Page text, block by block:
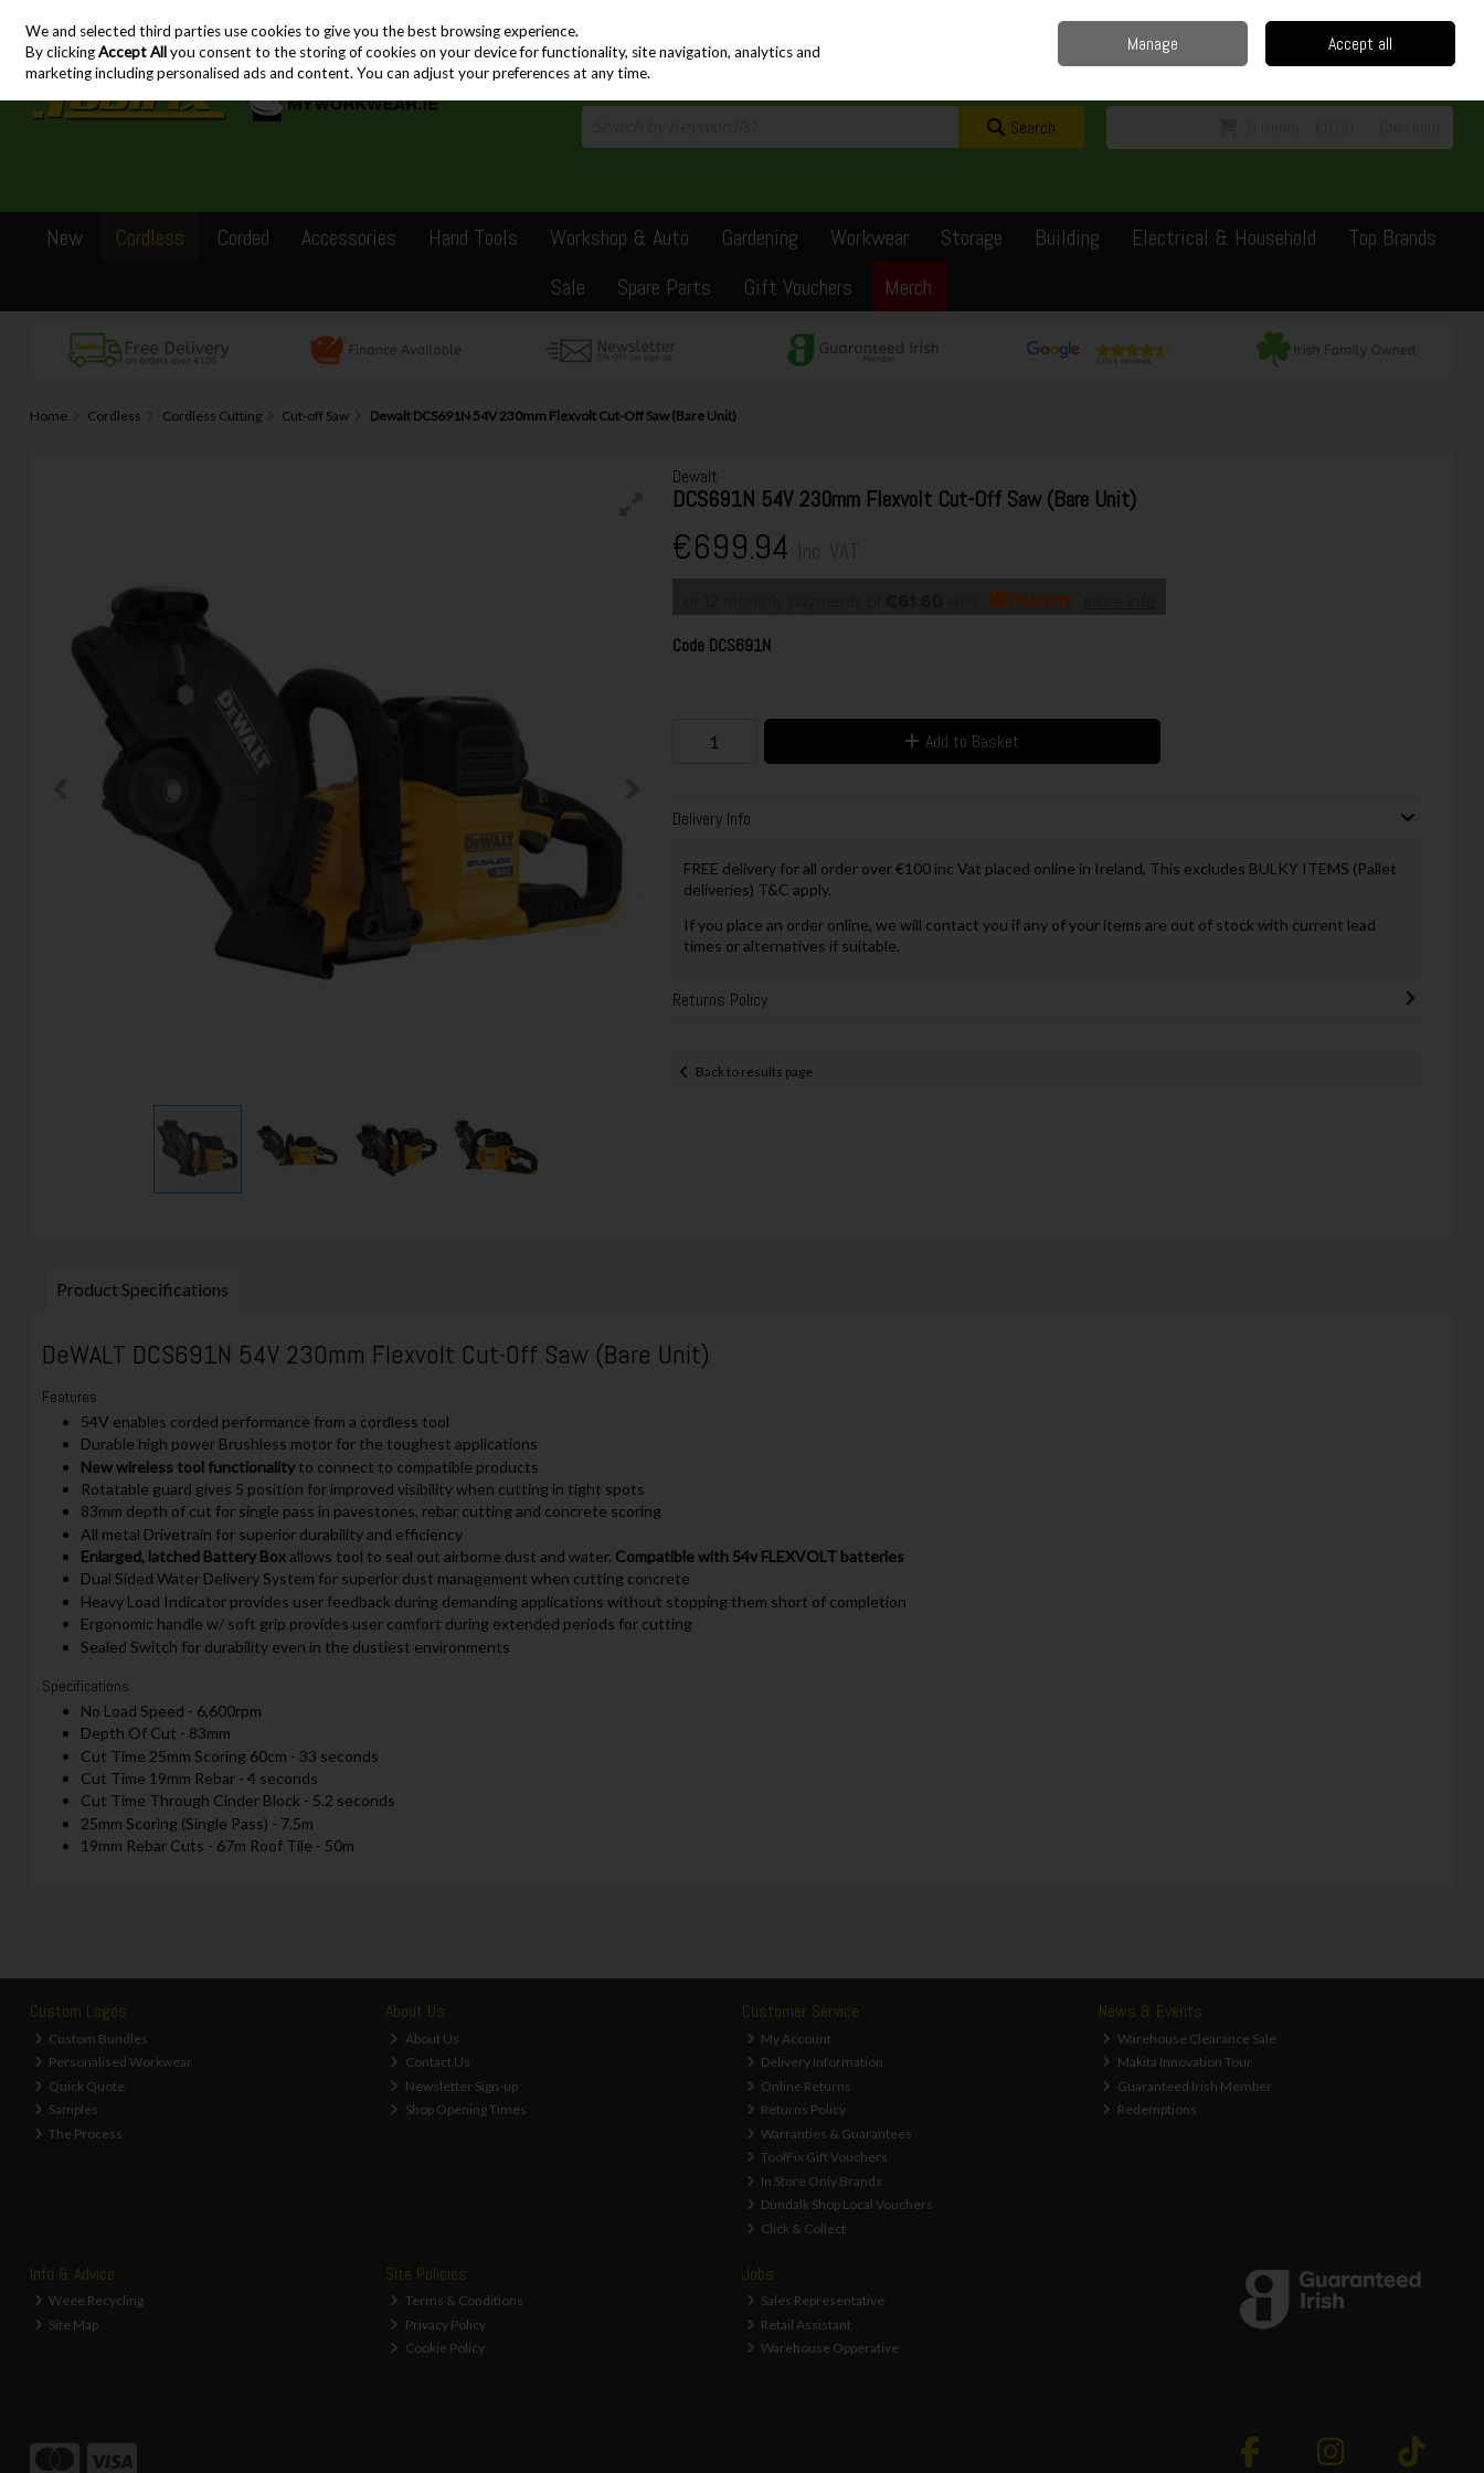
Skip to content
Sign in Join
Search
New Cordless Corded Accessories Hand Tools Workshop & Auto Gardening Workwear Storage Building Electrical & Household
Top Brands
Sale
Spare Parts Gift Vouchers Merch
Home Cordless Cordless Cutting Cut-off Saw Dewalt DCS691N 54V 230mm Flexvolt Cut-Off Saw (Bare Unit)
Dewalt
DCS691N 54V 230mm Flexvolt Cut-Off Saw (Bare Unit)
€699.94
Code DCS691N
Add to Basket
Delivery Info
FREE delivery for all order over €100 inc Vat placed online in Ireland, This excludes BULKY ITEMS (Pallet
deliveries) T&C apply.
If you place an order online, we will contact you if any of your items are out of stock with current lead
times or alternatives if suitable.
Returns Policy
Back to results page
Product Specifications
DeWALT DCS691N 54V 230mm Flexvolt Cut-Off Saw (Bare Unit)
Features
54V enables corded performance from a cordless tool
Durable high power Brushless motor for the toughest applications
New wireless tool functionality to connect to compatible products
Rotatable guard gives 5 position for improved visibility when cutting in tight spots
83mm depth of cut for single pass in pavestones, rebar cutting and concrete scoring
All metal Drivetrain for superior durability and efficiency
Enlarged, latched Battery Boxallows tool to seal out airborne dust and water. Compatible with 54v FLEXVOLT batteries
Dual Sided Water Delivery System for superior dust management when cutting concrete
Heavy Load Indicator provides user feedback during demanding applications without stopping them short of completion
Ergonomic handle w/ soft grip provides user comfort during extended periods for cutting
Sealed Switch for durability even in the dustiest environments
Specifications
No Load Speed - 6,600rpm
Depth Of Cut - 83mm
Cut Time 25mm Scoring 60cm - 33 seconds
Cut Time 19mm Rebar - 4 seconds
Cut Time Through Cinder Block - 5.2 seconds
25mm Scoring (Single Pass) - 7.5m
19mm Rebar Cuts - 67m Roof Tile - 50m
Custom Logos
Custom Bundles
Personalised Workwear
Quick Quote
Samples
The Process
About Us
About Us
Contact Us
Newsletter Sign-up
Shop Opening Times
Customer Service
My Account
Delivery Information
Online Returns
Returns Policy
Warranties & Guarantees
ToolFix Gift Vouchers
In Store Only Brands
Dundalk Shop Local Vouchers
Click & Collect
News & Events
Warehouse Clearance Sale
Makita Innovation Tour
Guaranteed Irish Member
Redemptions
Info & Advice
Weee Recycling
Site Map
Site Policies
Terms & Conditions
Privacy Policy
Cookie Policy
Jobs
Sales Representative
Retail Assistant
Warehouse Opperative
We and selected third parties use cookies to give you the best browsing experience.
By clickingAccept Allyou consent to the storing of cookies on your device for functionality, site navigation, analytics and
marketing including personalised ads and content. You can adjust your preferences at any time.
Manage Accept all